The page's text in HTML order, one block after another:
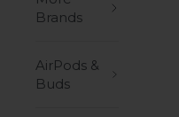
Brands
AirPods &
Buds